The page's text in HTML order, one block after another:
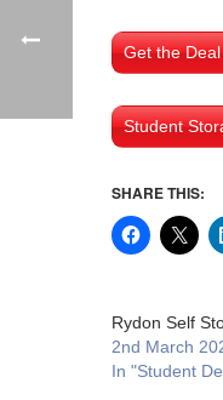
Get the Deal
Student
SHARE THIS:
Rydon Self
2nd March
In "Student